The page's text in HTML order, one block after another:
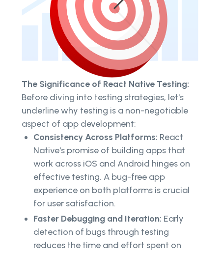
The Significance of React Native Testing:
Before diving into testing strategies, let's
underline why testing is a non-negotiable
aspect of app development:
Consistency Across Platforms: React
Native's promise of building apps that
work across iOS and Android hinges on
effective testing. A bug-free app
experience on both platforms is crucial
for user satisfaction.
Faster Debugging and Iteration: Early
detection of bugs through testing
reduces the time and effort spent on